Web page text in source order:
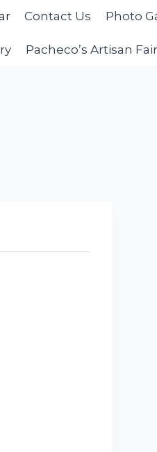
Contact Us Photo
Pacheco’s Artisan Fair